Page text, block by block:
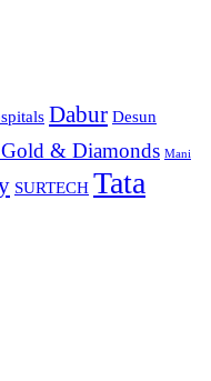
Dabur Desun
& Diamonds Mani
SURTECH Tata